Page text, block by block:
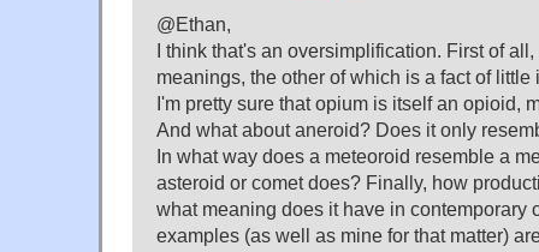
@Ethan,
I think that's an oversimplification. First of
meanings, the other of which is a fact of
I'm pretty sure that opium is itself an opioid,
And what about aneroid? Does it only
In what way does a meteoroid resemble a
asteroid or comet does? Finally, how
what meaning does it have in contemporary
examples (as well as mine for that matter)